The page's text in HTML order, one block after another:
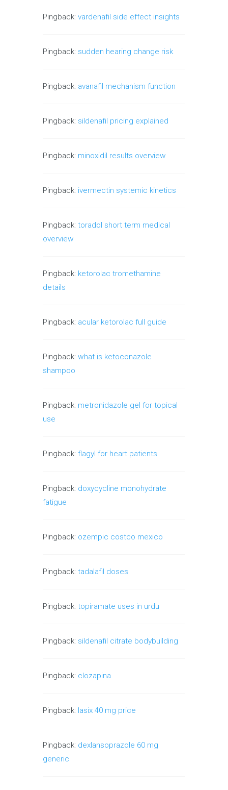
Pingback: vardenafil side effect insights
Pingback: sudden hearing change risk
Pingback: avanafil mechanism function
Pingback: sildenafil pricing explained
Pingback: minoxidil results overview
Pingback: ivermectin systemic kinetics
Pingback: toradol short term medical
overview
Pingback: ketorolac tromethamine
details
Pingback: acular ketorolac full guide
Pingback: what is ketoconazole
shampoo
Pingback: metronidazole gel for topical
use
Pingback: flagyl for heart patients
Pingback: doxycycline monohydrate
fatigue
Pingback: ozempic costco mexico
Pingback: tadalafil doses
Pingback: topiramate uses in urdu
Pingback: sildenafil citrate bodybuilding
Pingback: clozapina
Pingback: lasix 40 mg price
Pingback: dexlansoprazole 60 mg
generic